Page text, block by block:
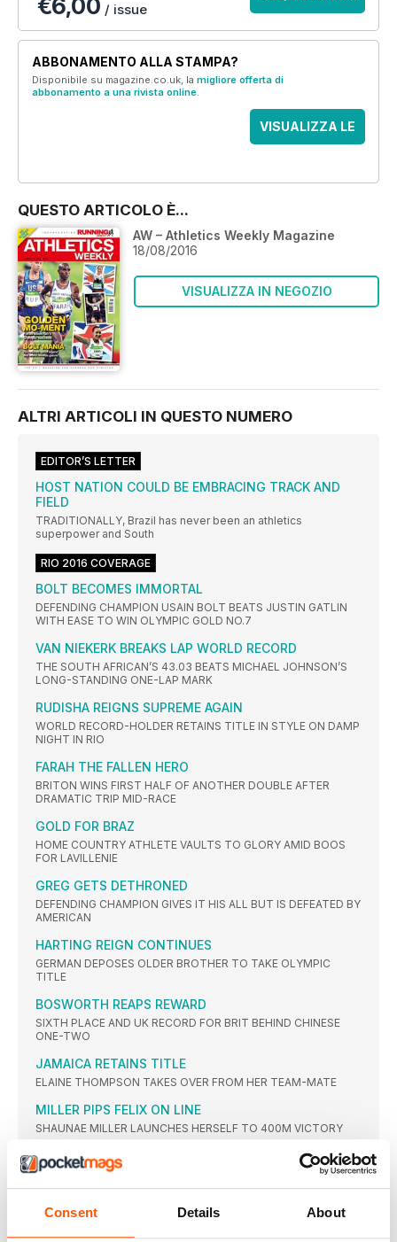
Consent Details About
€6,00 / issue
ABBONAMENTO ALLA STAMPA?
Disponibile su magazine.co.uk, la migliore offerta di
abbonamento a una rivista online.
VISUALIZZA LE
QUESTO ARTICOLO È...
AW – Athletics Weekly Magazine
18/08/2016
VISUALIZZA IN NEGOZIO
ALTRI ARTICOLI IN QUESTO NUMERO
EDITOR’S LETTER
HOST NATION COULD BE EMBRACING TRACK AND
FIELD
TRADITIONALLY, Brazil has never been an athletics
superpower and South
RIO 2016 COVERAGE
BOLT BECOMES IMMORTAL
DEFENDING CHAMPION USAIN BOLT BEATS JUSTIN GATLIN
WITH EASE TO WIN OLYMPIC GOLD NO.7
VAN NIEKERK BREAKS LAP WORLD RECORD
THE SOUTH AFRICAN’S 43.03 BEATS MICHAEL JOHNSON’S
LONG-STANDING ONE-LAP MARK
RUDISHA REIGNS SUPREME AGAIN
WORLD RECORD-HOLDER RETAINS TITLE IN STYLE ON DAMP
NIGHT IN RIO
FARAH THE FALLEN HERO
BRITON WINS FIRST HALF OF ANOTHER DOUBLE AFTER
DRAMATIC TRIP MID-RACE
GOLD FOR BRAZ
HOME COUNTRY ATHLETE VAULTS TO GLORY AMID BOOS
FOR LAVILLENIE
GREG GETS DETHRONED
DEFENDING CHAMPION GIVES IT HIS ALL BUT IS DEFEATED BY
AMERICAN
HARTING REIGN CONTINUES
GERMAN DEPOSES OLDER BROTHER TO TAKE OLYMPIC
TITLE
BOSWORTH REAPS REWARD
SIXTH PLACE AND UK RECORD FOR BRIT BEHIND CHINESE
ONE-TWO
JAMAICA RETAINS TITLE
ELAINE THOMPSON TAKES OVER FROM HER TEAM-MATE
MILLER PIPS FELIX ON LINE
SHAUNAE MILLER LAUNCHES HERSELF TO 400M VICTORY
AYANA BREAKS WORLD RECORD
ETHIOPIAN LEADS GREATEST EVER WOMEN’S 25-LAP RACE,
SMASHING WANG JUNXIA’S 23-YEAR-OLD GLOBAL MARK
WORLD RECORD IGNORED
RUTH JEBET EASES BACK WITH WORLD RECORD IN SIGHT